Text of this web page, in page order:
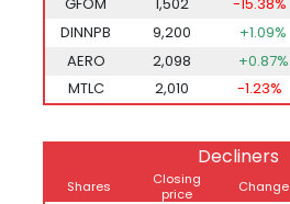
DINNPB
9,200 +1.09%
AERO
2,098 +0.87%
MTLC
2,010 -1.23%
Decliners
Shares
Closing
price
Change